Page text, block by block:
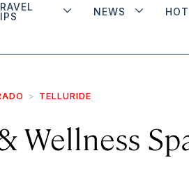
NEWS
TELLURIDE
Wellness